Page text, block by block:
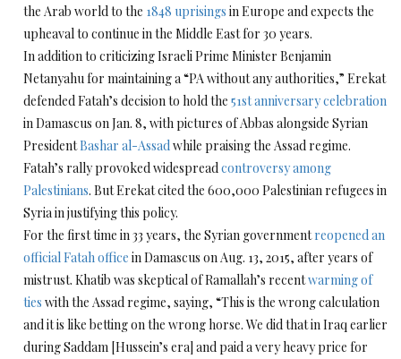
the Arab world to the 1848 uprisings in Europe and expects the
upheaval to continue in the Middle East for 30 years.
In addition to criticizing Israeli Prime Minister Benjamin
Netanyahu for maintaining a “PA without any authorities,” Erekat
defended Fatah’s decision to hold the 51st anniversary celebration
in Damascus on Jan. 8, with pictures of Abbas alongside Syrian
PresidentBashar al-Assadwhile praising the Assad regime.
Fatah’s rally provoked widespreadcontroversy among
Palestinians. But Erekat cited the 600,000 Palestinian refugees in
Syria in justifying this policy.
For the first time in 33 years, the Syrian governmentreopened an
official Fatah office in Damascus on Aug. 13, 2015, after years of
mistrust. Khatib was skeptical of Ramallah’s recentwarming of
ties with the Assad regime, saying, “This is the wrong calculation
and it is like betting on the wrong horse. We did that in Iraq earlier
during Saddam [Hussein’s era] and paid a very heavy price for